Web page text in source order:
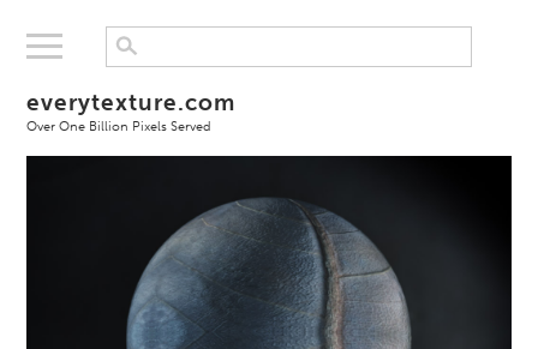
everytexture.com
Over One Billion Pixels Served